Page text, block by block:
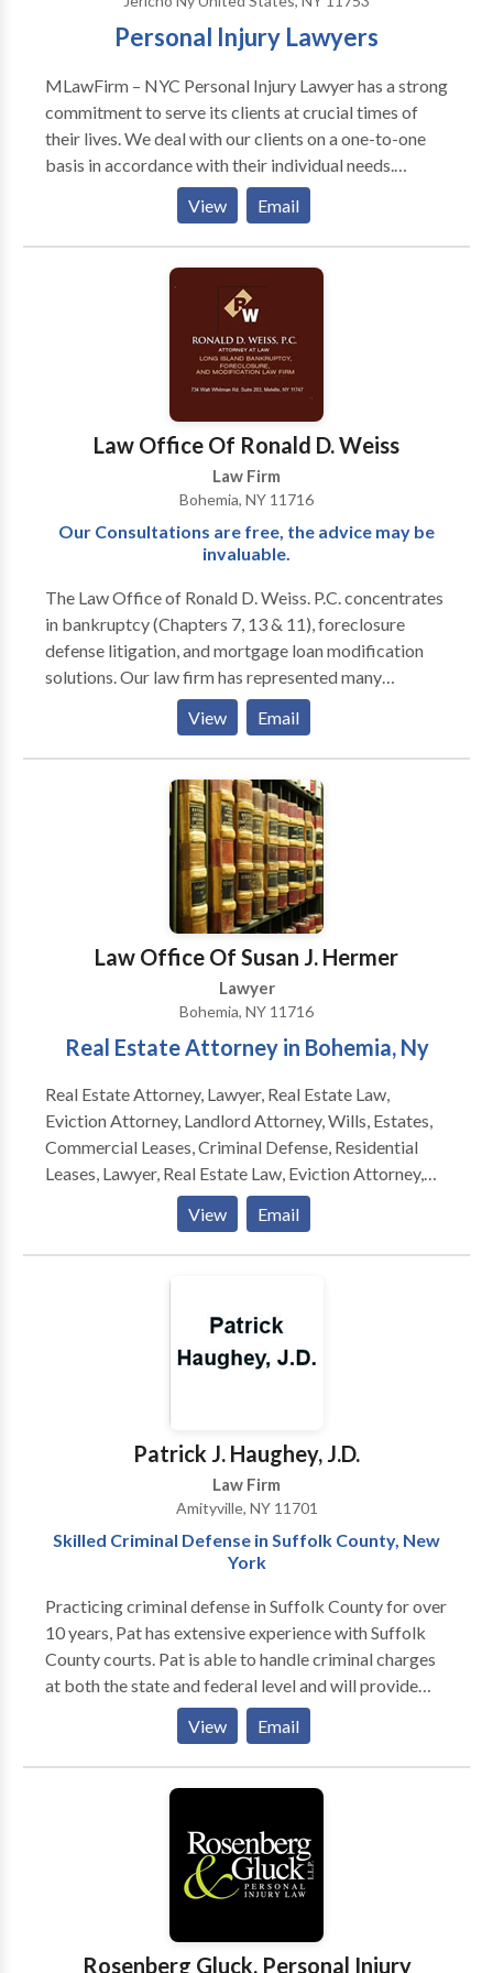
Personal Injury Lawyers
MLawFirm – NYC Personal Injury Lawyer has a strong
commitment to serve its clients at crucial times of
their lives. We deal with our clients on a one-to-one
basis in accordance with their individual needs.
Clients turn to our team of world class lawyers
because we provide straightforward answers. Our
attorneys listen to you, the client, first — and then
provide a sound legal guidance based on our
extensive knowledge and experience.
View Email
Law Office Of Ronald D. Weiss
Law Firm
Bohemia, NY 11716
Our Consultations are free, the advice may be
invaluable.
The Law Office of Ronald D. Weiss. P.C. concentrates
in bankruptcy (Chapters 7, 13 & 11), foreclosure
defense litigation, and mortgage loan modification
solutions. Our law firm has represented many
individuals and businesses experiencing financial
hardship and mortgage difficulties in the Suffolk
County and New York areas. Through advice and
representation, our attorneys help determine and
implement the best and most affordable ways to:
eliminate overwhelming credit card obligations,
reduce burdensome mortgage payments, stop
creditor collection actions, and overcome foreclosure
difficulties. The legal team works to defend and
protect the rights and best interests of clients
undergoing financial hardship with strategies
designed to match their objectives.
View Email
Law Office Of Susan J. Hermer
Lawyer
Bohemia, NY 11716
Real Estate Attorney in Bohemia, Ny
Real Estate Attorney, Lawyer, Real Estate Law,
Eviction Attorney, Landlord Attorney, Wills, Estates,
Commercial Leases, Criminal Defense, Residential
Leases, Lawyer, Real Estate Law, Eviction Attorney,
Landlord Attorney, Wills, Estates, Commercial Leases,
View Email
Patrick J. Haughey, J.D.
Law Firm
Amityville, NY 11701
Skilled Criminal Defense in Suffolk County, New
York
Practicing criminal defense in Suffolk County for over
10 years, Pat has extensive experience with Suffolk
County courts. Pat is able to handle criminal charges
at both the state and federal level and will provide
you with an expert level of defense. He has built a
reputation over the years for being a tireless
advocate on behalf of his clients and will do
everything that he can to help. If you or someone you
crime and need practical, competent legal advice
from an experienced and knowledgeable Suffolk
County New York criminal defense attorney, call us to
free. We have formidable negotiation and courtroom
View Email
Rosenberg Gluck, Personal Injury